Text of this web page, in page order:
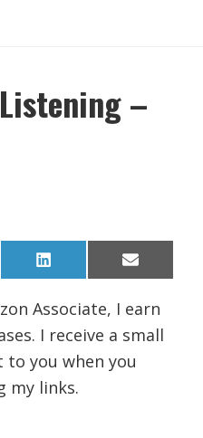
–
Share
on
L
i
k
d
I
n
Share
on
E
m
i
Associate, I earn
I receive a small
you when you
my links.